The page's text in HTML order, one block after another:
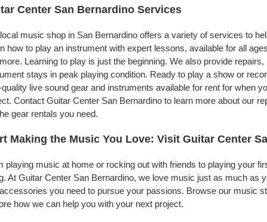
Center San Bernardino Services
music shop in San Bernardino offers a variety of services to
how to play an instrument with expert lessons, available for all
Learning to play is just the beginning. We also provide
stays in peak playing condition. Ready to play a show or
quality live sound gear and instruments available for rent for when
Contact Guitar Center San Bernardino to learn more about our
gear rentals you need.
Making the Music You Love: Visit Guitar Center
playing music at home or rocking out with friends to playing your
At Guitar Center San Bernardino, we love music just as much as
you need to pursue your passions. Browse our music
how we can help you with your next project.